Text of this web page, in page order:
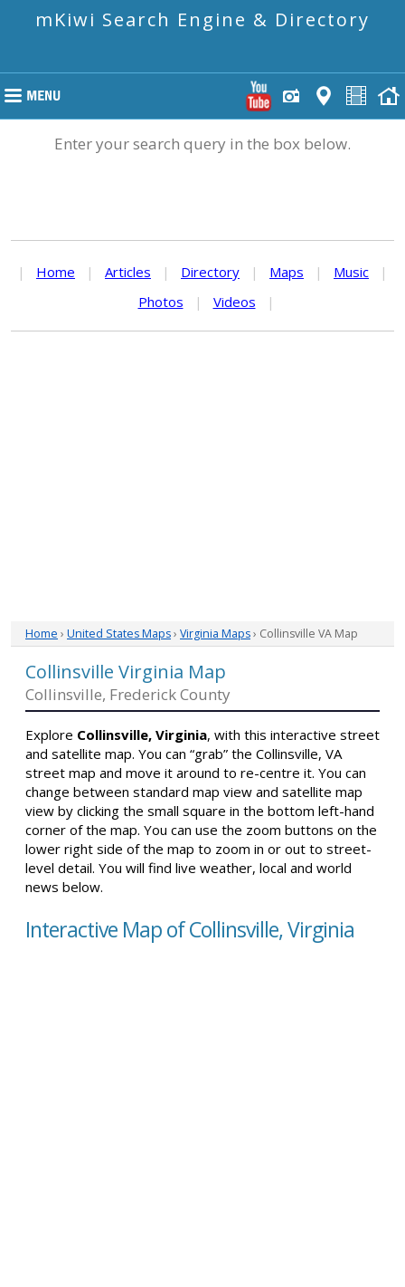
mKiwi Search Engine & Directory
Enter your search query in the box below.
| Home | Articles | Directory | Maps | Music
|
Photos
| Videos |
Home › United States Maps› Virginia Maps› Collinsville VA Map
Collinsville Virginia Map
Collinsville, Frederick County
Explore Collinsville, Virginia, with this interactive street
and satellite map. You can “grab” the Collinsville, VA
street map and move it around to re-centre it. You can
change between standard map view and satellite map
view by clicking the small square in the bottom left-hand
corner of the map. You can use the zoom buttons on the
lower right side of the map to zoom in or out to street-
level detail. You will find live weather, local and world
news below.
Interactive Map of Collinsville, Virginia